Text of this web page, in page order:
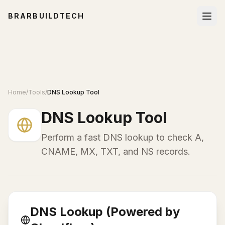
BRARBUILDTECH
Home/Tools/DNS Lookup Tool
DNS Lookup Tool
Perform a fast DNS lookup to check A,
CNAME, MX, TXT, and NS records.
DNS Lookup (Powered by